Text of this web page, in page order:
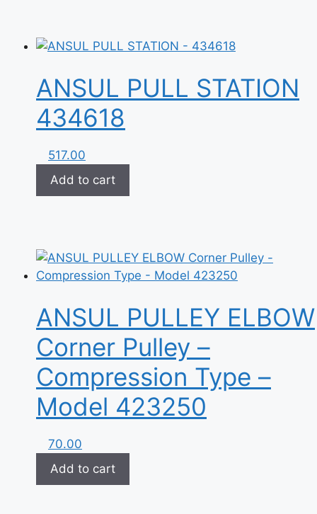
ANSUL PULL STATION
434618
517.00
Add to cart
ANSUL PULLEY ELBOW
Corner Pulley –
Compression Type –
Model 423250
70.00
Add to cart